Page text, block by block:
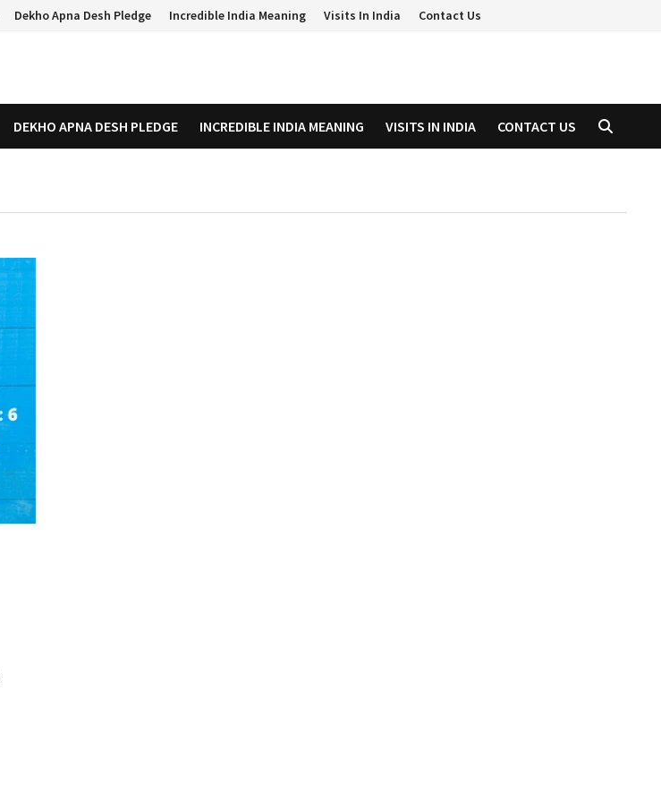
Dekho Apna Desh Pledge Incredible India Meaning Visits In India Contact Us
DEKHO APNA DESH PLEDGE INCREDIBLE INDIA MEANING VISITS IN INDIA CONTACT US